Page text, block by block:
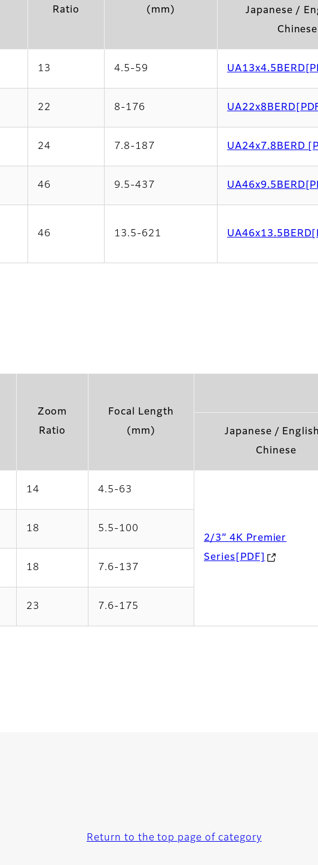
Ratio
(mm)
Japanese /
Chinese
13 4.5-59
22 8-176
24 7.8-187 UA24x7.8BERD
46 9.5-437
46 13.5-621
Zoom
Ratio
Focal Length
(mm)
Japanese /
Chinese
14 4.5-63
2/3” 4K Premier
Series[PDF]
18 5.5-100
18 7.6-137
23 7.6-175
Return to the top page of category